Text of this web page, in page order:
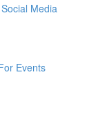
Media
Events